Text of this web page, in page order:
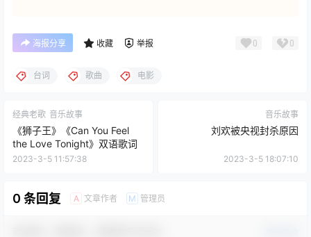
海报分享 收藏 举报 0 0
台词 歌曲 电影
经典老歌 音乐故事
《狮子王》《Can You Feel
the Love Tonight》双语歌词
2023-3-5 11:57:38
音乐故事
刘欢被央视封杀原因
2023-3-5 18:07:10
0 条回复 A 文章作者 M 管理员